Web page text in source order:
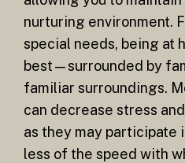
nurturing environment.
special needs, being at
best—surrounded by
familiar surroundings.
can decrease stress
as they may participate
less of the speed with